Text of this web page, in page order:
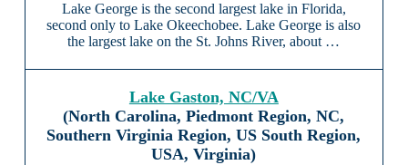
Lake George is the second largest lake in Florida,
second only to Lake Okeechobee. Lake George is also
the largest lake on the St. Johns River, about …
Lake Gaston, NC/VA
(North Carolina, Piedmont Region, NC,
Southern Virginia Region, US South Region,
USA, Virginia)